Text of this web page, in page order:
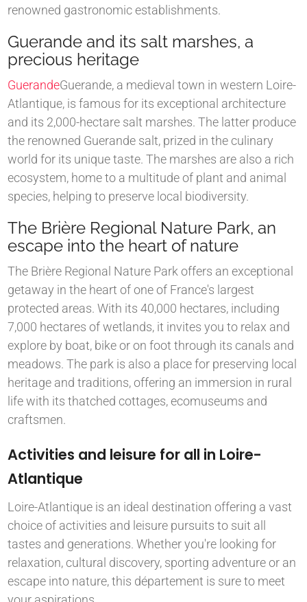
renowned gastronomic establishments.
Guerande and its salt marshes, a
precious heritage
GuerandeGuerande, a medieval town in western Loire-
Atlantique, is famous for its exceptional architecture
and its 2,000-hectare salt marshes. The latter produce
the renowned Guerande salt, prized in the culinary
world for its unique taste. The marshes are also a rich
ecosystem, home to a multitude of plant and animal
species, helping to preserve local biodiversity.
The Brière Regional Nature Park, an
escape into the heart of nature
The Brière Regional Nature Park offers an exceptional
getaway in the heart of one of France's largest
protected areas. With its 40,000 hectares, including
7,000 hectares of wetlands, it invites you to relax and
explore by boat, bike or on foot through its canals and
meadows. The park is also a place for preserving local
heritage and traditions, offering an immersion in rural
life with its thatched cottages, ecomuseums and
craftsmen.
Activities and leisure for all in Loire-
Atlantique
Loire-Atlantique is an ideal destination offering a vast
choice of activities and leisure pursuits to suit all
tastes and generations. Whether you're looking for
relaxation, cultural discovery, sporting adventure or an
escape into nature, this département is sure to meet